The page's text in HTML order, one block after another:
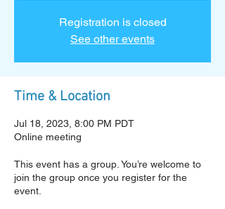
Registration is closed
See other events
Time & Location
Jul 18, 2023, 8:00 PM PDT
Online meeting
This event has a group. You’re welcome to
join the group once you register for the
event.